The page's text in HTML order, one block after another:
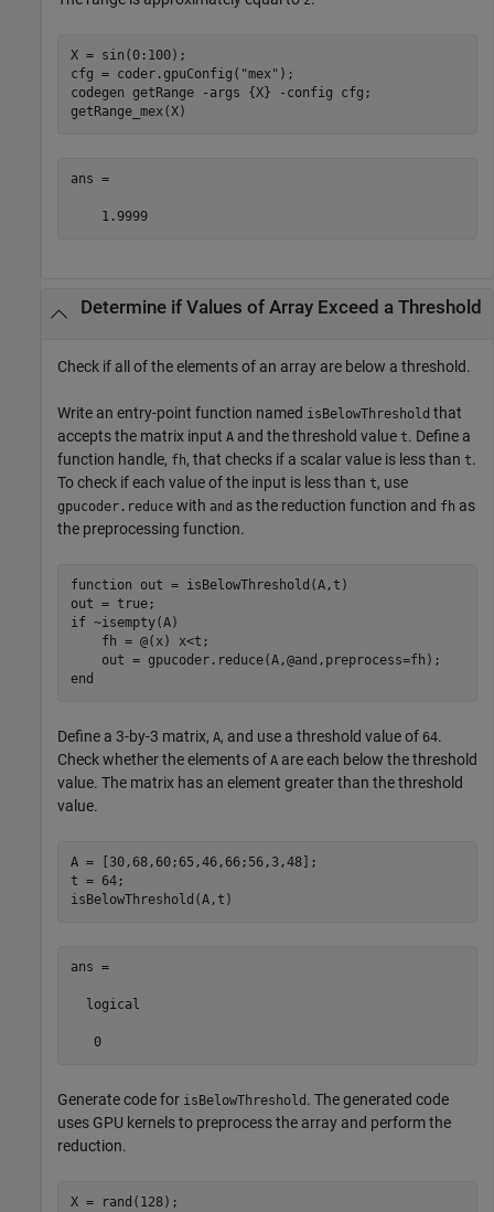
X = sin(0:100);
cfg = coder.gpuConfig( "mex" );
codegen getRange -args {X} -config cfg ;
getRange_mex(X)
ans =
    1.9999
Determine if Values of Array Exceed a Threshold
Check if all of the elements of an array are below a threshold.
Write an entry-point function named isBelowThreshold that
accepts the matrix input A and the threshold value t. Define a
function handle, fh, that checks if a scalar value is less than t.
To check if each value of the input is less than t, use
gpucoder.reduce with and as the reduction function and fh as
the preprocessing function.
function out = isBelowThreshold(A,t)
if ~isempty(A)
    fh = @(x) x<t;
end
Define a 3-by-3 matrix, A, and use a threshold value of 64.
Check whether the elements of A are each below the threshold
value. The matrix has an element greater than the threshold
value.
A = [30,68,60;65,46,66;56,3,48];
t = 64;
isBelowThreshold(A,t)
ans =
  logical
   0
Generate code for isBelowThreshold . The generated code
uses GPU kernels to preprocess the array and perform the
reduction.
X = rand(128);